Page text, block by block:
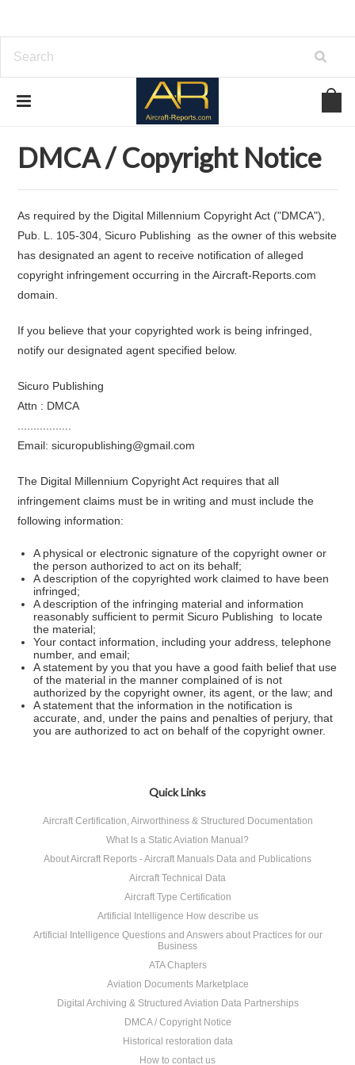
DMCA / Copyright Notice
DMCA / Copyright Notice
As required by the Digital Millennium Copyright Act ("DMCA"),
Pub. L. 105-304, Sicuro Publishing as the owner of this website
has designated an agent to receive notification of alleged
copyright infringement occurring in the Aircraft-Reports.com
domain.
If you believe that your copyrighted work is being infringed,
notify our designated agent specified below.
Sicuro Publishing
Attn : DMCA
Email: sicuropublishing@gmail.com
The Digital Millennium Copyright Act requires that all
infringement claims must be in writing and must include the
following information:
A physical or electronic signature of the copyright owner or
the person authorized to act on its behalf;
A description of the copyrighted work claimed to have been
infringed;
A description of the infringing material and information
reasonably sufficient to permit Sicuro Publishing to locate
the material;
Your contact information, including your address, telephone
number, and email;
A statement by you that you have a good faith belief that use
of the material in the manner complained of is not
authorized by the copyright owner, its agent, or the law; and
A statement that the information in the notification is
accurate, and, under the pains and penalties of perjury, that
you are authorized to act on behalf of the copyright owner.
Quick Links
Aircraft Certification, Airworthiness & Structured Documentation
What Is a Static Aviation Manual?
About Aircraft Reports - Aircraft Manuals Data and Publications
Aircraft Technical Data
Aircraft Type Certification
Artificial Intelligence How describe us
Artificial Intelligence Questions and Answers about Practices for our
Business
ATA Chapters
Aviation Documents Marketplace
Digital Archiving & Structured Aviation Data Partnerships
DMCA / Copyright Notice
Historical restoration data
How to contact us